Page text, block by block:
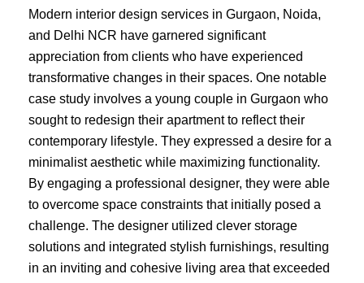
Modern interior design services in Gurgaon, Noida,
and Delhi NCR have garnered significant
appreciation from clients who have experienced
transformative changes in their spaces. One notable
case study involves a young couple in Gurgaon who
sought to redesign their apartment to reflect their
contemporary lifestyle. They expressed a desire for a
minimalist aesthetic while maximizing functionality.
By engaging a professional designer, they were able
to overcome space constraints that initially posed a
challenge. The designer utilized clever storage
solutions and integrated stylish furnishings, resulting
in an inviting and cohesive living area that exceeded